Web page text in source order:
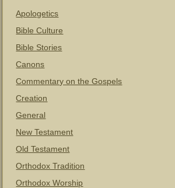
Apologetics
Bible Culture
Bible Stories
Canons
Commentary on the Gospels
Creation
General
New Testament
Old Testament
Orthodox Tradition
Orthodox Worship